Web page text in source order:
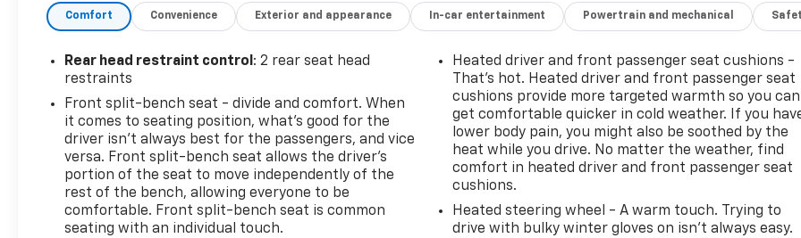
peace of mind.
Comfort Convenience Exterior and appearance In-car entertainment Powertrain and mechanical
Rear head restraint control : 2 rear seat head
restraints
Front split-bench seat - divide and comfort. When
it comes to seating position, what’s good for the
driver isn’t always best for the passengers, and vice
versa. Front split-bench seat allows the driver's
portion of the seat to move independently of the
rest of the bench, allowing everyone to be
comfortable. Front split-bench seat is common
seating with an individual touch.
Heated driver and front passenger seat cushions -
That’s hot. Heated driver and front passenger seat
cushions provide more targeted warmth so you can
get comfortable quicker in cold weather. If you
lower body pain, you might also be soothed by the
heat while you drive. No matter the weather, find
comfort in heated driver and front passenger seat
cushions.
Heated steering wheel - A warm touch. Trying to
drive with bulky winter gloves on isn't always easy.